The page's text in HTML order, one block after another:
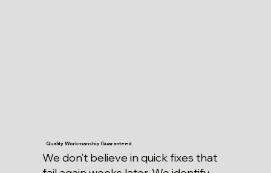
Quality Workmanship Guaranteed
We don’t believe in quick fixes that